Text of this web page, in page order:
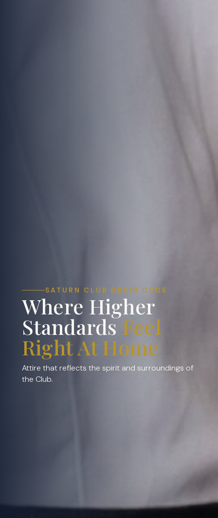
SATURN CLUB DRESS CODE
Where Higher
StandardsFeel
Right At Home
Attire that reflects the spirit and surroundings of
the Club.